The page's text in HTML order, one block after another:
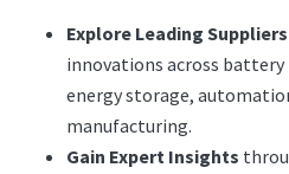
Explore Leading Suppliers
innovations across battery
energy storage,
manufacturing.
Gain Expert Insights